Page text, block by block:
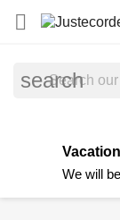

search
Vacation
We will